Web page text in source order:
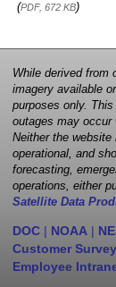
(PDF, 672 KB)
While derived from
imagery available
purposes only.
outages may occur
Neither the website
operational, and
forecasting,
operations, either
Satellite Data
DOC | NOAA |
Customer Survey
Employee